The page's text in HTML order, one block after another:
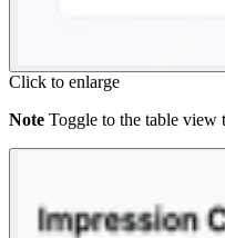
Click to enlarge
Note Toggle to the table view